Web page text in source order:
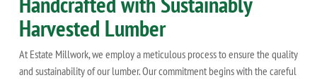
Harvested Lumber
At Estate Millwork, we employ a meticulous process to ensure the quality
and sustainability of our lumber. Our commitment begins with the careful